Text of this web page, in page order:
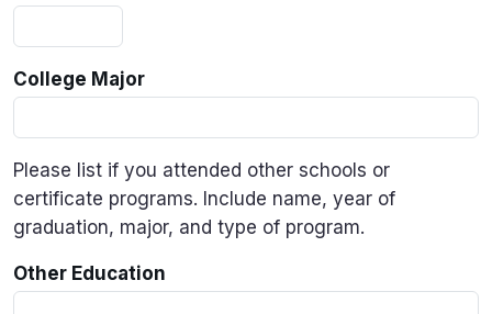
College Major
Please list if you attended other schools or
certificate programs. Include name, year of
graduation, major, and type of program.
Other Education